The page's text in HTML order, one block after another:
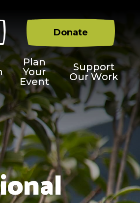
Donate
Plan
Your
Event
Support
Our Work